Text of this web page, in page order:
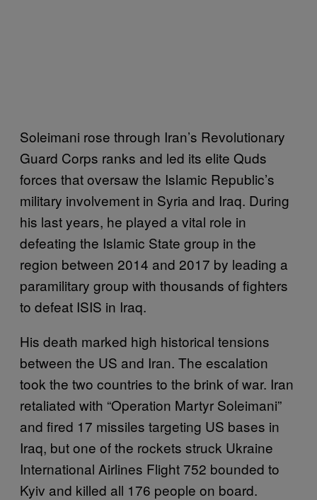
Soleimani rose through Iran’s Revolutionary
Guard Corps ranks and led its elite Quds
forces that oversaw the Islamic Republic’s
military involvement in Syria and Iraq. During
his last years, he played a vital role in
defeating the Islamic State group in the
region between 2014 and 2017 by leading a
paramilitary group with thousands of fighters
to defeat ISIS in Iraq.
His death marked high historical tensions
between the US and Iran. The escalation
took the two countries to the brink of war. Iran
retaliated with “Operation Martyr Soleimani”
and fired 17 missiles targeting US bases in
Iraq, but one of the rockets struck Ukraine
International Airlines Flight 752 bounded to
Kyiv and killed all 176 people on board.